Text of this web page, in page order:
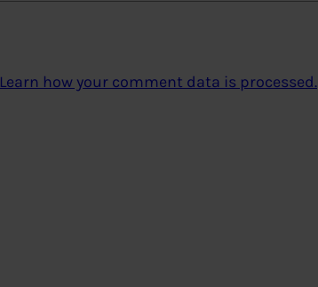
Learn how your comment data is processed.